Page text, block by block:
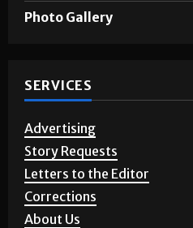
Photo Gallery
SERVICES
Advertising
Story Requests
Letters to the Editor
Corrections
About Us